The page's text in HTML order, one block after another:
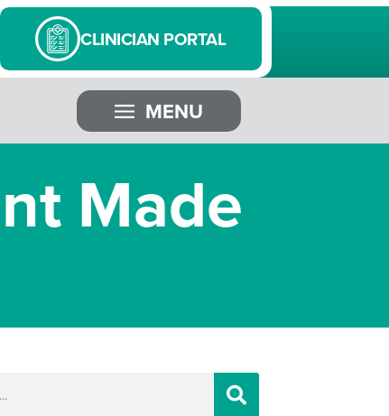
CLINICIAN PORTAL
MENU
Made